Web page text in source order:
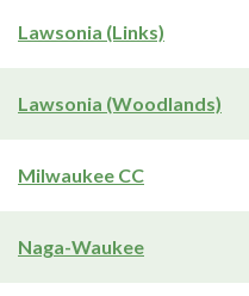
Lawsonia (Links)
Lawsonia (Woodlands)
Milwaukee CC
Naga-Waukee